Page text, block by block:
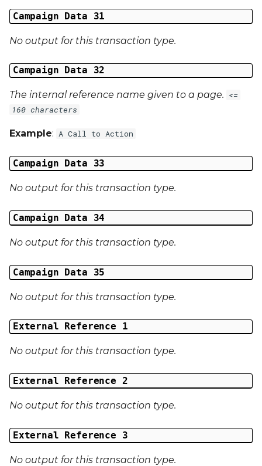
Campaign Data 31
No output for this transaction type.
Campaign Data 32
The internal reference name given to a page. <=
160 characters
Example: A Call to Action
Campaign Data 33
No output for this transaction type.
Campaign Data 34
No output for this transaction type.
Campaign Data 35
No output for this transaction type.
External Reference 1
No output for this transaction type.
External Reference 2
No output for this transaction type.
External Reference 3
No output for this transaction type.